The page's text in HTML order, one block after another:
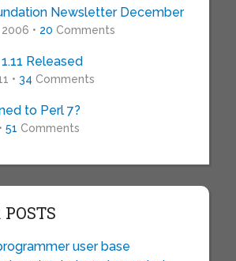
Newsletter December
• 20 Comments
Released
• 34 Comments
to Perl 7?
51 Comments
user base